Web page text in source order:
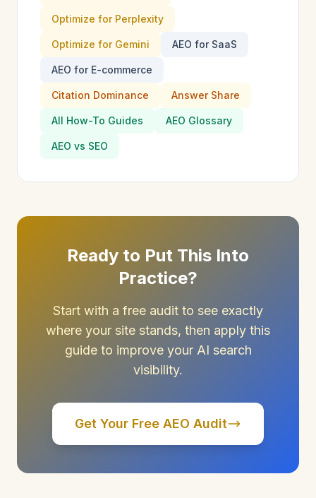
Optimize for Perplexity
Optimize for Gemini AEO for SaaS
AEO for E-commerce
Citation Dominance Answer Share
All How-To Guides AEO Glossary
AEO vs SEO
Ready to Put This Into
Practice?
Start with a free audit to see exactly
where your site stands, then apply this
guide to improve your AI search
visibility.
Get Your Free AEO Audit